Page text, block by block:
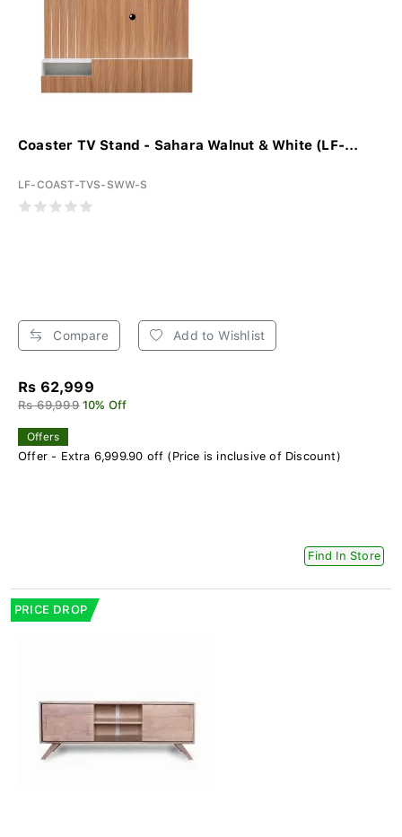
Coaster TV Stand - Sahara Walnut & White (LF-...
LF-COAST-TVS-SWW-S
Compare Add to Wishlist
Rs 62,999
Rs 69,999 10% Off
Offers
Offer - Extra 6,999.90 off (Price is inclusive of Discount)
Find In Store
PRICE DROP